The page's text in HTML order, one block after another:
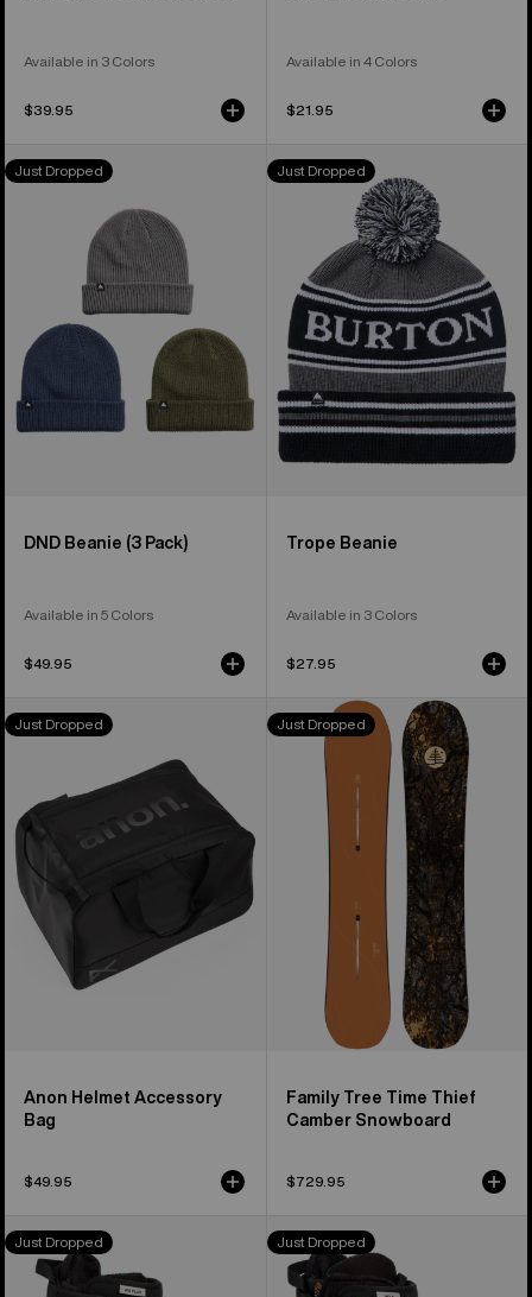
Available in 3 Colors
$39.95
Available in 4 Colors
$21.95
Burton
DND
Just Dropped
DND Beanie (3 Pack)
Available in 5 Colors
$49.95
Burton
Trope
Just Dropped
Trope Beanie
Available in 3 Colors
$27.95
Anon
Helmet
Bag
Just Dropped
Anon Helmet Accessory
Bag
$49.95
Burton
Family
Just Dropped
Family Tree Time Thief
Camber Snowboard
$729.95
Women's
Burton
Waverange
Just Dropped
Women's
Burton
Waverange
Just Dropped